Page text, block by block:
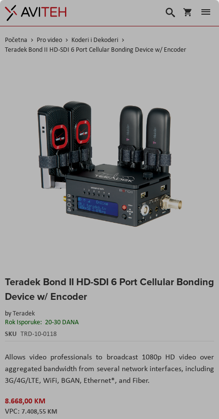
Korpa
Traži
Početna Pro video
Koderi i Dekoderi
Teradek Bond II HD-SDI 6 Port Cellular Bonding Device w/ Encoder
Teradek Bond II HD-SDI 6 Port Cellular Bonding
Device w/ Encoder
byTeradek
Rok Isporuke: 20-30 DANA
SKU TRD-10-0118
Allows video professionals to broadcast 1080p HD video over
aggregated bandwidth from several network interfaces, including
3G/4G/LTE, WiFi, BGAN, Ethernet*, and Fiber.
8.668,00 KM
7.408,55 KM
to
beginning
the
images
gallery